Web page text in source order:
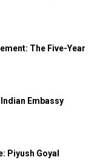
The Five-Year
Embassy
Piyush Goyal